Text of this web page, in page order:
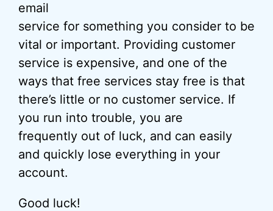
email
service for something you consider to be
vital or important. Providing customer
service is expensive, and one of the
ways that free services stay free is that
there’s little or no customer service. If
you run into trouble, you are
frequently out of luck, and can easily
and quickly lose everything in your
account.
Good luck!